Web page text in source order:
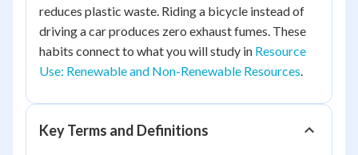
reduces plastic waste. Riding a bicycle instead of
driving a car produces zero exhaust fumes. These
habits connect to what you will study in Resource
Use: Renewable and Non-Renewable Resources.
Key Terms and Definitions